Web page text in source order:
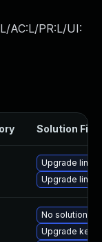
AC:L/PR:L/UI:
Solution File
Upgrade linux
Upgrade linux-
No solution
Upgrade